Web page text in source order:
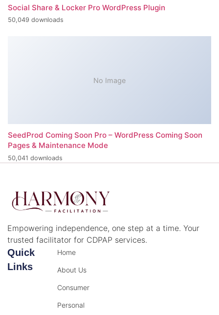
Social Share & Locker Pro WordPress Plugin
50,049 downloads
No Image
SeedProd Coming Soon Pro – WordPress Coming Soon
Pages & Maintenance Mode
50,041 downloads
Empowering independence, one step at a time. Your
trusted facilitator for CDPAP services.
Quick
Links
Home
About Us
Consumer
Personal